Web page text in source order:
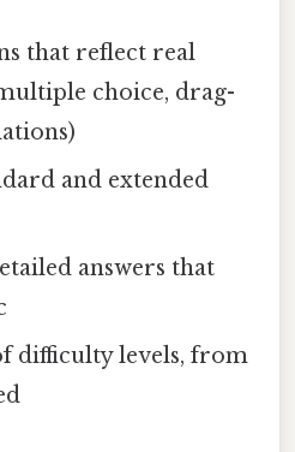
that reflect real
choice, drag-
and extended
answers that
difficulty levels, from